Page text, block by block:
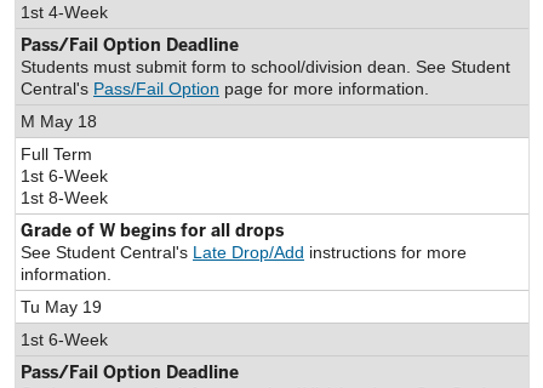
1st 4-Week
Pass/Fail Option Deadline
Students must submit form to school/division dean. See Student
Central's Pass/Fail Option page for more information.
M May 18
Full Term
1st 6-Week
1st 8-Week
Grade of W begins for all drops
See Student Central's Late Drop/Add instructions for more
information.
Tu May 19
1st 6-Week
Pass/Fail Option Deadline